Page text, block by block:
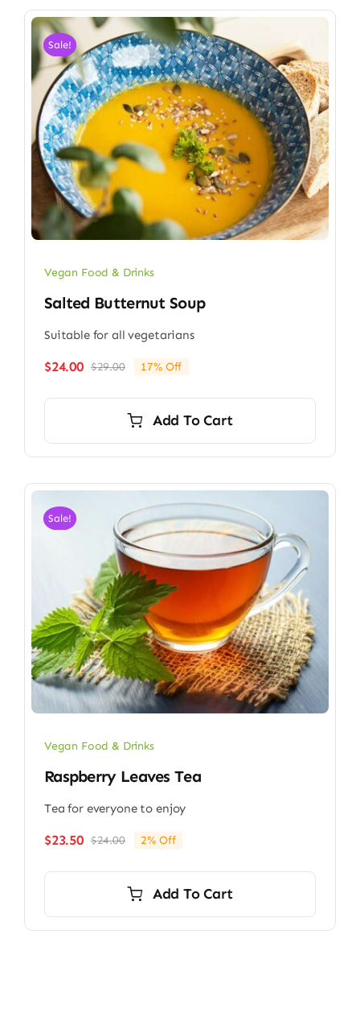
Sale!
Vegan Food & Drinks
Salted Butternut Soup
Suitable for all vegetarians
$29.00Original
$29.00.
$24.00
Current
$24.00.
17% Off
Add To Cart
Sale!
Vegan Food & Drinks
Raspberry Leaves Tea
Tea for everyone to enjoy
$24.00Original
$24.00.
$23.50
Current
$23.50.
2% Off
Add To Cart